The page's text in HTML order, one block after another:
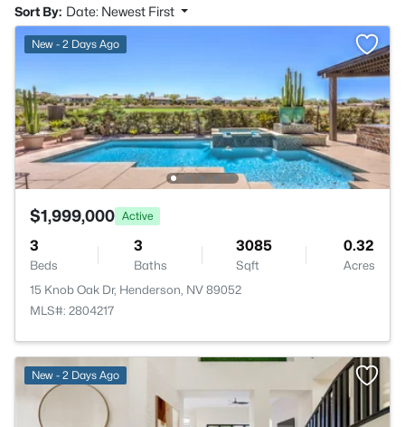
Sort By: Date: Newest First
New - 2 Days Ago
$1,999,000 Active
3
Beds
3
Baths
3085
Sqft
0.32
Acres
15 Knob Oak Dr, Henderson, NV 89052
MLS#: 2804217
New - 2 Days Ago